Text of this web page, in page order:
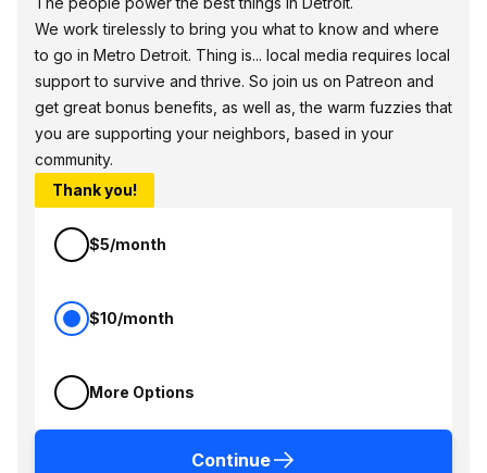
We work tirelessly to bring you what to know and where
to go in Metro Detroit. Thing is... local media requires local
support to survive and thrive. So join us on Patreon and
get great bonus benefits, as well as, the warm fuzzies that
you are supporting your neighbors, based in your
community.
Thank you!
$5/month
$10/month
More Options
Continue